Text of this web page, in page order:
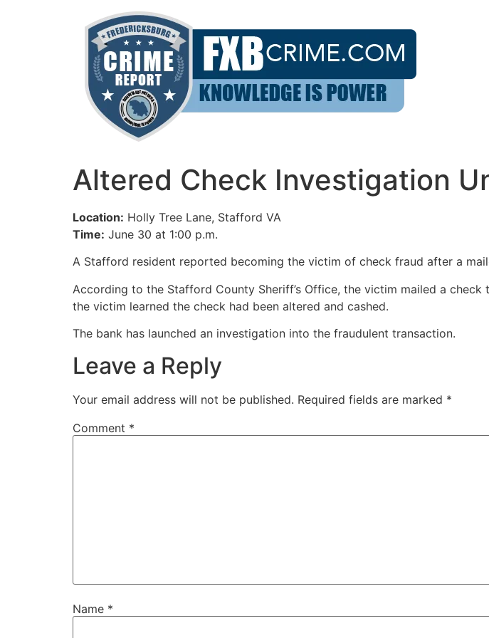
Altered Check Investigation
Location: Holly Tree Lane, Stafford VA
Time: June 30 at 1:00 p.m.
A Stafford resident reported becoming the victim of check fraud after a
According to the Stafford County Sheriff’s Office, the victim mailed a
the victim learned the check had been altered and cashed.
The bank has launched an investigation into the fraudulent transaction.
Leave a Reply
Your email address will not be published. Required fields are marked *
Comment *
Name *